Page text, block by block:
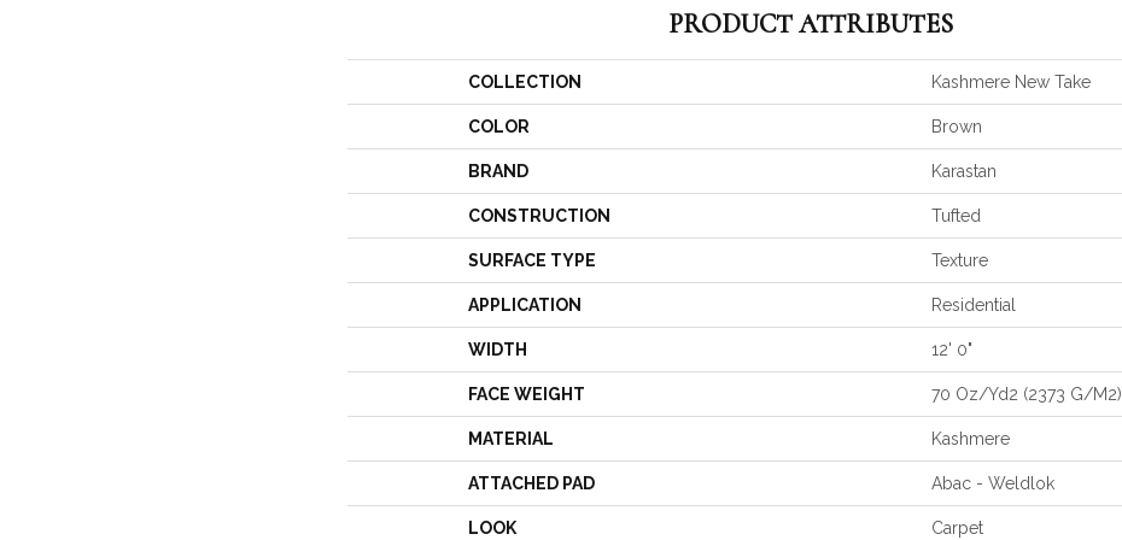
PRODUCT ATTRIBUTES
COLLECTION Kashmere New Take
COLOR Brown
BRAND Karastan
CONSTRUCTION Tufted
SURFACE TYPE Texture
APPLICATION Residential
WIDTH 12' 0"
FACE WEIGHT 70 Oz/yd2 (2373 G/m2)
MATERIAL Kashmere
ATTACHED PAD Abac - Weldlok
LOOK Carpet